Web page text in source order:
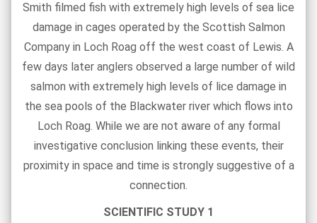
Smith filmed fish with extremely high levels of sea lice
damage in cages operated by the Scottish Salmon
Company in Loch Roag off the west coast of Lewis. A
few days later anglers observed a large number of wild
salmon with extremely high levels of lice damage in
the sea pools of the Blackwater river which flows into
Loch Roag. While we are not aware of any formal
investigative conclusion linking these events, their
proximity in space and time is strongly suggestive of a
connection.
SCIENTIFIC STUDY 1